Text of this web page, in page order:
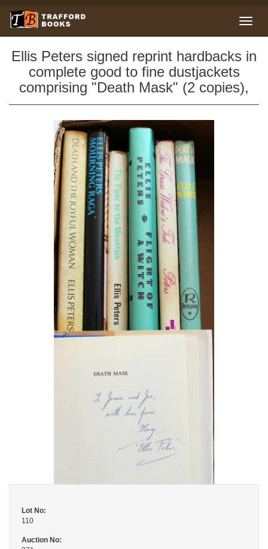
Ellis Peters signed reprint hardbacks in
complete good to fine dustjackets
comprising "Death Mask" (2 copies),
Lot No:
110
Auction No: